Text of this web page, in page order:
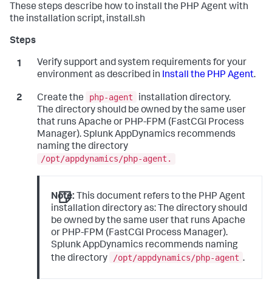
These steps describe how to install the PHP Agent with
the installation script, install.sh
Verify support and system requirements for your
environment as described in Install the PHP Agent.
Create the php-agent
installation directory.
The directory should be owned by the same user
that runs Apache or PHP-FPM (FastCGI Process
Manager).Splunk AppDynamics recommends
naming the directory
/opt/appdynamics/php-agent.
Note: This document refers to the PHP Agent
installation directory as: The directory should
be owned by the same user that runs Apache
or PHP-FPM (FastCGI Process Manager).
Splunk AppDynamics recommends naming
the directory
/opt/appdynamics/php-agent .